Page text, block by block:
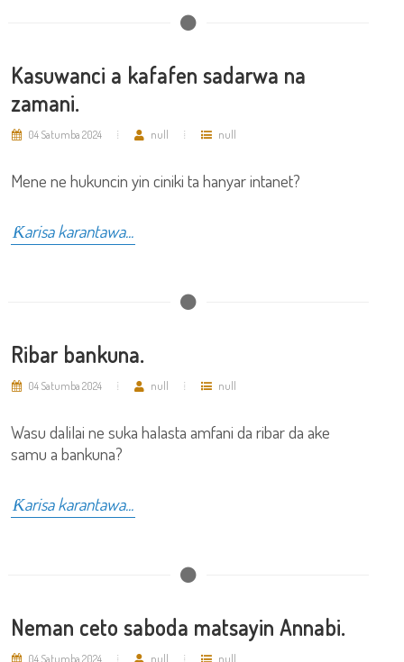
Kasuwanci a kafafen sadarwa na
zamani.
04 Satumba 2024 null null
Mene ne hukuncin yin ciniki ta hanyar intanet?
Ƙarisa karantawa...
Ribar bankuna.
04 Satumba 2024 null null
Wasu dalilai ne suka halasta amfani da ribar da ake
samu a bankuna?
Ƙarisa karantawa...
Neman ceto saboda matsayin Annabi.
04 Satumba 2024 null null